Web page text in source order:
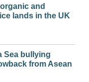
and
lands in the UK
Sea bullying
from Asean